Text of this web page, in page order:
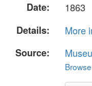
Date:
1863
Details:
More
Source: